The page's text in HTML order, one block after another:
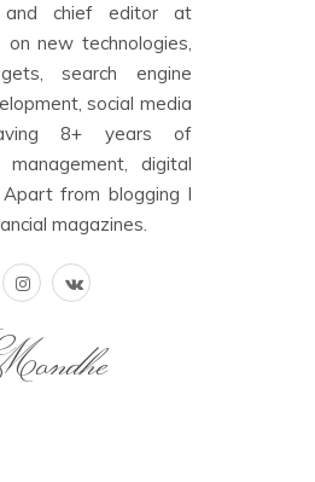
and chief editor at
new technologies,
search engine
social media
8+ years of
digital
from blogging I
magazines.